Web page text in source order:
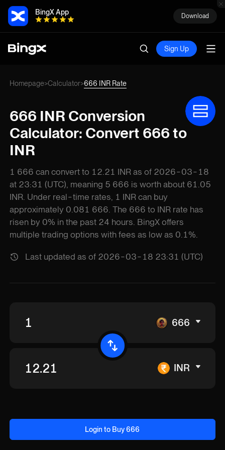
BingX App Download
Sign Up
Homepage>Calculator>666 INR Rate
666 INR Conversion
Calculator: Convert 666 to
INR
1 666 can convert to 12.21 INR as of 2026-03-18
at 23:31 (UTC), meaning 5 666 is worth about 61.05
INR. Under real-time rates, 1 INR can buy
approximately 0.081 666. The 666 to INR rate has
risen by 0% in the past 24 hours. BingX offers
multiple trading options with fees as low as 0.1%.
Last updated as of 2026-03-18 23:31 (UTC)
666
INR
Login to Buy 666